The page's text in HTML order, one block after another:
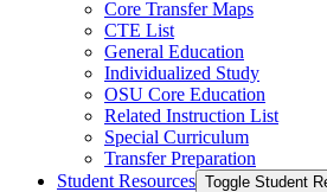
Core Transfer Maps
CTE List
General Education
Individualized Study
OSU Core Education
Related Instruction List
Special Curriculum
Transfer Preparation
Student Resources Toggle Student